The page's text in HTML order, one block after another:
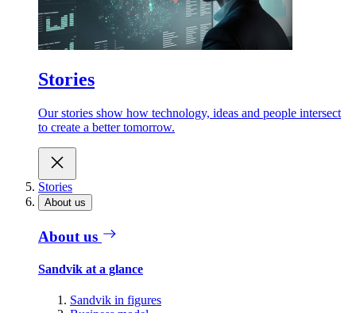
Stories
Our stories show how technology, ideas and people intersect
to create a better tomorrow.
Stories
About us
About us
Sandvik at a glance
Sandvik in figures